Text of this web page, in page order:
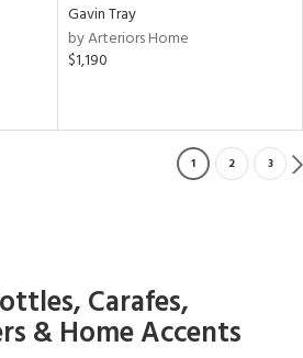
Gavin Tray
by Arteriors Home
$1,190
1 2 3
Carafes,
& Home Accents